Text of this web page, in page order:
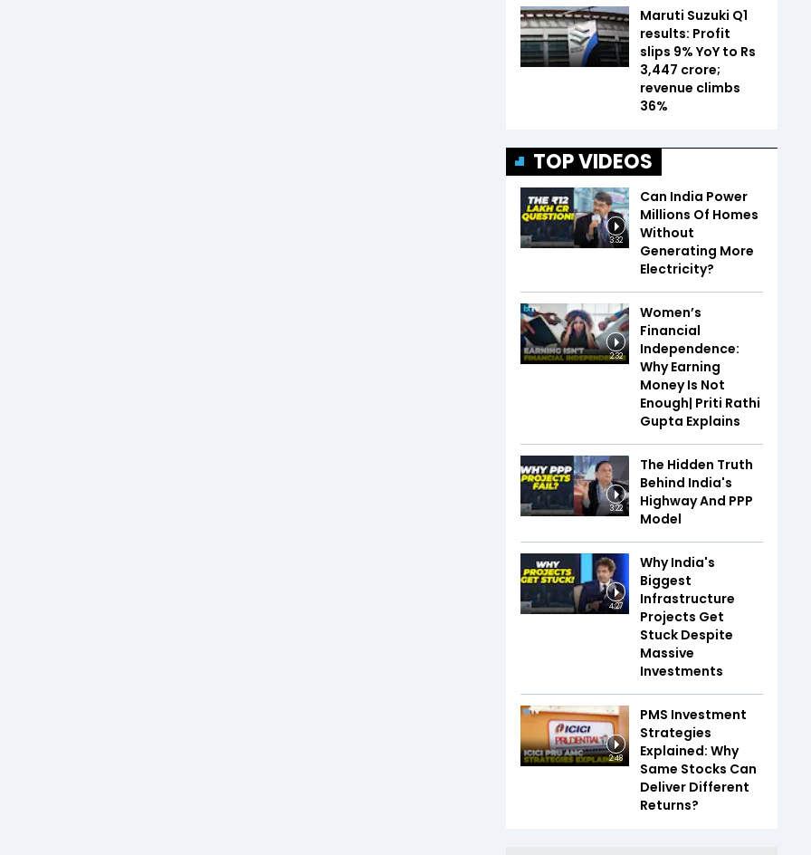
Maruti Suzuki Q1
results: Profit
slips 9% YoY to Rs
3,447 crore;
revenue climbs
36%
TOP VIDEOS
3:32
Can India Power
Millions Of Homes
Without
Generating More
Electricity?
2:32
Women’s
Financial
Independence:
Why Earning
Money Is Not
Enough| Priti Rathi
Gupta Explains
3:22
The Hidden Truth
Behind India's
Highway And PPP
Model
4:27
Why India's
Biggest
Infrastructure
Projects Get
Stuck Despite
Massive
Investments
2:48
PMS Investment
Strategies
Explained: Why
Same Stocks Can
Deliver Different
Returns?